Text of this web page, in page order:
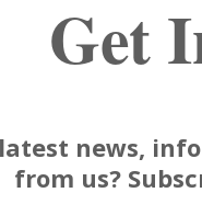
Get
news,
from us?